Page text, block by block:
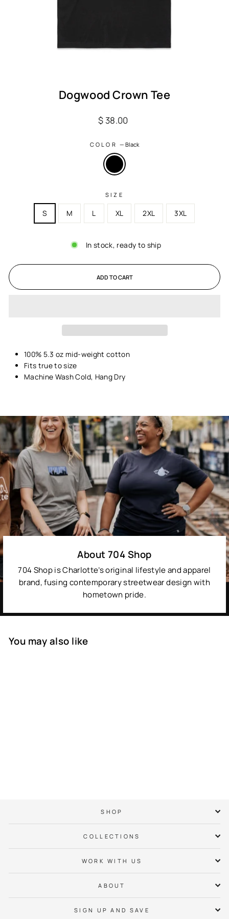
Dogwood Crown Tee
Regular
$ 38.00
COLOR—Black
SIZE
S M L XL 2XL 3XL
In stock, ready to ship
ADD TO CART
100% 5.3 oz mid-weight cotton
Fits true to size
Machine Wash Cold, Hang Dry
About 704 Shop
704 Shop is Charlotte’s original lifestyle and apparel
brand, fusing contemporary streetwear design with
hometown pride.
You may also like
SHOP
COLLECTIONS
WORK WITH US
ABOUT
SIGN UP AND SAVE